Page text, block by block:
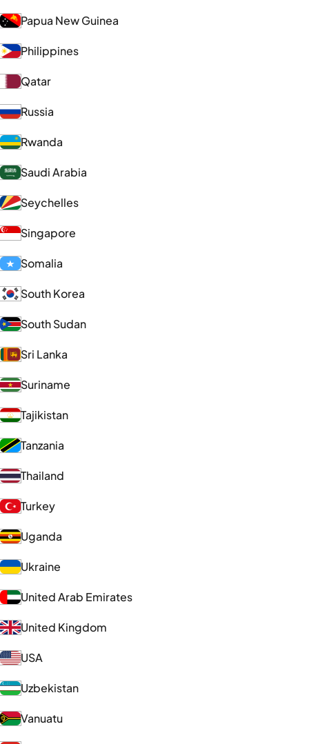
Papua New Guinea
Philippines
Qatar
Russia
Rwanda
Saudi Arabia
Seychelles
Singapore
Somalia
South Korea
South Sudan
Sri Lanka
Suriname
Tajikistan
Tanzania
Thailand
Turkey
Uganda
Ukraine
United Arab Emirates
United Kingdom
USA
Uzbekistan
Vanuatu